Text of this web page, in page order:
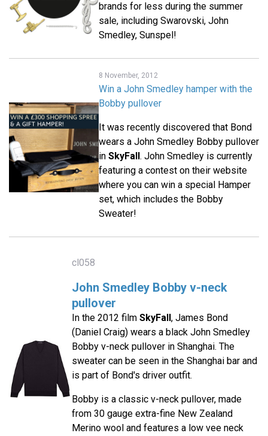
brands for less during the summer
sale, including Swarovski, John
Smedley, Sunspel!
8 November, 2012
Win a John Smedley hamper with the
Bobby pullover
It was recently discovered that Bond
wears a John Smedley Bobby pullover
in SkyFall. John Smedley is currently
featuring a contest on their website
where you can win a special Hamper
set, which includes the Bobby
Sweater!
cl058
John Smedley Bobby v-neck
pullover
In the 2012 film SkyFall, James Bond
(Daniel Craig) wears a black John Smedley
Bobby v-neck pullover in Shanghai. The
sweater can be seen in the Shanghai bar and
is part of Bond's driver outfit.
Bobby is a classic v-neck pullover, made
from 30 gauge extra-fine New Zealand
Merino wool and features a low vee neck